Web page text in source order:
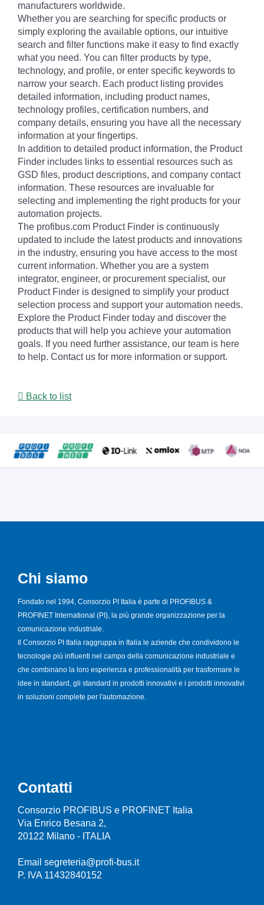
manufacturers worldwide.
Whether you are searching for specific products or
simply exploring the available options, our intuitive
search and filter functions make it easy to find exactly
what you need. You can filter products by type,
technology, and profile, or enter specific keywords to
narrow your search. Each product listing provides
detailed information, including product names,
technology profiles, certification numbers, and
company details, ensuring you have all the necessary
information at your fingertips.
In addition to detailed product information, the Product
Finder includes links to essential resources such as
GSD files, product descriptions, and company contact
information. These resources are invaluable for
selecting and implementing the right products for your
automation projects.
The profibus.com Product Finder is continuously
updated to include the latest products and innovations
in the industry, ensuring you have access to the most
current information. Whether you are a system
integrator, engineer, or procurement specialist, our
Product Finder is designed to simplify your product
selection process and support your automation needs.
Explore the Product Finder today and discover the
products that will help you achieve your automation
goals. If you need further assistance, our team is here
to help. Contact us for more information or support.
Back to list
Chi siamo
Fondato nel 1994, Consorzio PI Italia è parte di PROFIBUS &
PROFINET International (PI), la più grande organizzazione per la
comunicazione industriale.
Il Consorzio PI Italia raggruppa in Italia le aziende che condividono le
tecnologie più influenti nel campo della comunicazione industriale e
che combinano la loro esperienza e professionalità per trasformare le
idee in standard, gli standard in prodotti innovativi e i prodotti innovativi
in soluzioni complete per l'automazione.
Contatti
Consorzio PROFIBUS e PROFINET Italia
Via Enrico Besana 2,
20122 Milano - ITALIA
Email segreteria@profi-bus.it
P. IVA 11432840152